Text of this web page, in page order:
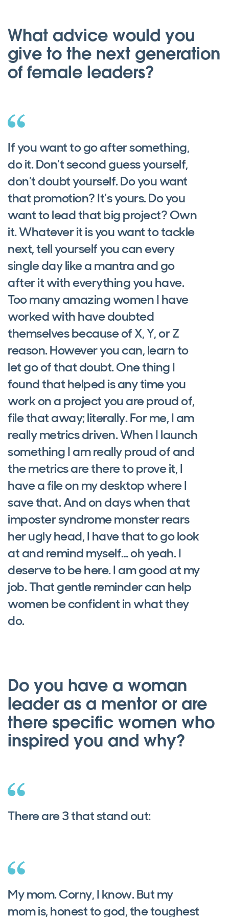
What advice would you
give to the next generation
of female leaders?
If you want to go after something,
do it. Don’t second guess yourself,
don’t doubt yourself. Do you want
that promotion? It’s yours. Do you
want to lead that big project? Own
it. Whatever it is you want to tackle
next, tell yourself you can every
single day like a mantra and go
after it with everything you have.
Too many amazing women I have
worked with have doubted
themselves because of X, Y, or Z
reason. However you can, learn to
let go of that doubt. One thing I
found that helped is any time you
work on a project you are proud of,
file that away; literally. For me, I am
really metrics driven. When I launch
something I am really proud of and
the metrics are there to prove it, I
have a file on my desktop where I
save that. And on days when that
imposter syndrome monster rears
her ugly head, I have that to go look
at and remind myself… oh yeah. I
deserve to be here. I am good at my
job. That gentle reminder can help
women be confident in what they
do.
Do you have a woman
leader as a mentor or are
there specific women who
inspired you and why?
There are 3 that stand out:
My mom. Corny, I know. But my
mom is, honest to god, the toughest